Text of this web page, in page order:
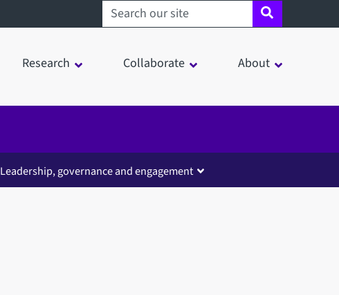
Search sheffield.ac.uk
Research Collaborate About
Leadership, governance and engagement